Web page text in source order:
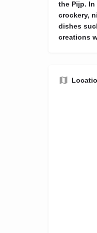
the Pijp.
crockery,
dishes
creations